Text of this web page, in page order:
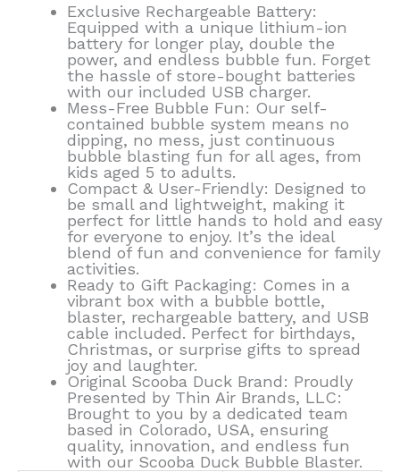
Exclusive Rechargeable Battery:
Equipped with a unique lithium-ion
battery for longer play, double the
power, and endless bubble fun. Forget
the hassle of store-bought batteries
with our included USB charger.
Mess-Free Bubble Fun: Our self-
contained bubble system means no
dipping, no mess, just continuous
bubble blasting fun for all ages, from
kids aged 5 to adults.
Compact & User-Friendly: Designed to
be small and lightweight, making it
perfect for little hands to hold and easy
for everyone to enjoy. It’s the ideal
blend of fun and convenience for family
activities.
Ready to Gift Packaging: Comes in a
vibrant box with a bubble bottle,
blaster, rechargeable battery, and USB
cable included. Perfect for birthdays,
Christmas, or surprise gifts to spread
joy and laughter.
Original Scooba Duck Brand: Proudly
Presented by Thin Air Brands, LLC:
Brought to you by a dedicated team
based in Colorado, USA, ensuring
quality, innovation, and endless fun
with our Scooba Duck Bubble Blaster.